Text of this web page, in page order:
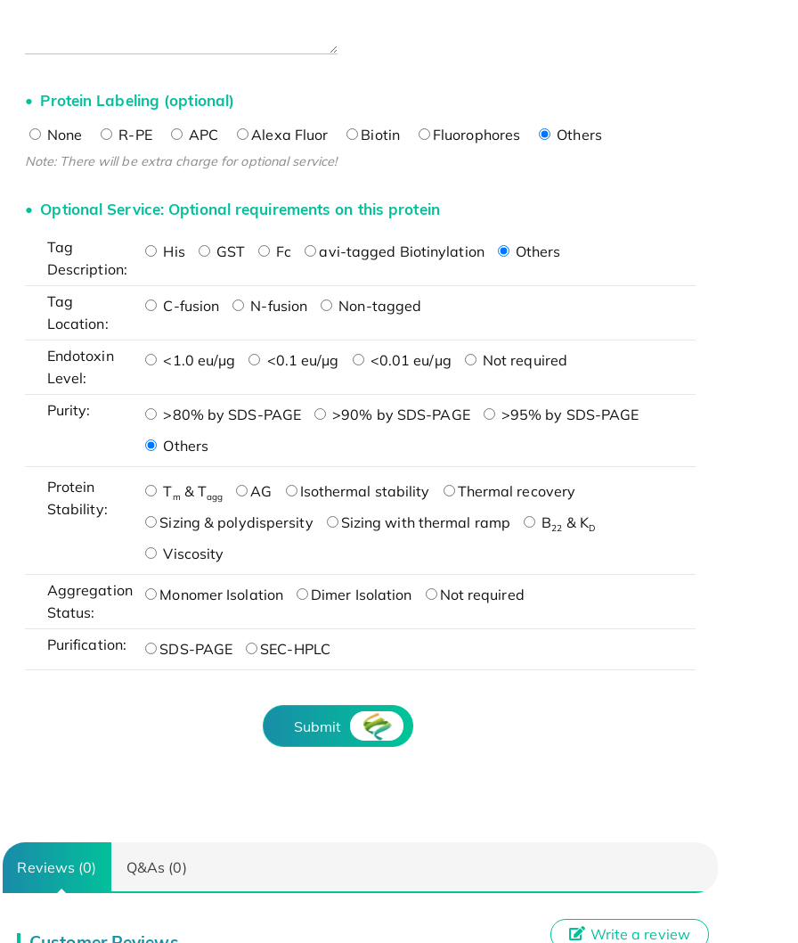
Protein Labeling (optional)
None R-PE APC Alexa Fluor Biotin Fluorophores Others
Note: There will be extra charge for optional service!
Optional Service: Optional requirements on this protein
Tag
Description:
His GST Fc avi-tagged Biotinylation Others
Tag
Location:
C-fusion N-fusion Non-tagged
Endotoxin
Level:
<1.0 eu/μg <0.1 eu/μg <0.01 eu/μg Not required
Purity: >80% by SDS-PAGE >90% by SDS-PAGE
>95% by SDS-PAGE
Others
Protein
Stability:
Tm & Tagg AG Isothermal stability
Thermal recovery
Sizing & polydispersity
Sizing with thermal ramp B22 & KD
Viscosity
Aggregation
Status:
Monomer Isolation Dimer Isolation Not required
Purification: SDS-PAGE SEC-HPLC
Submit
Reviews (0) Q&As (0)
Write a review